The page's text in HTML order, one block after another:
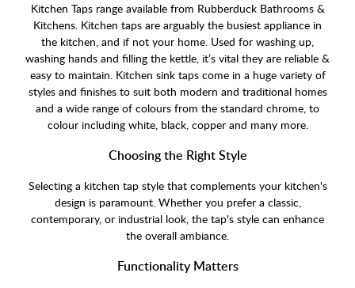
Kitchen Taps range available from Rubberduck Bathrooms &
Kitchens. Kitchen taps are arguably the busiest appliance in
the kitchen, and if not your home. Used for washing up,
washing hands and filling the kettle, it’s vital they are reliable &
easy to maintain. Kitchen sink taps come in a huge variety of
styles and finishes to suit both modern and traditional homes
and a wide range of colours from the standard chrome, to
colour including white, black, copper and many more.
Choosing the Right Style
Selecting a kitchen tap style that complements your kitchen's
design is paramount. Whether you prefer a classic,
contemporary, or industrial look, the tap's style can enhance
the overall ambiance.
Functionality Matters